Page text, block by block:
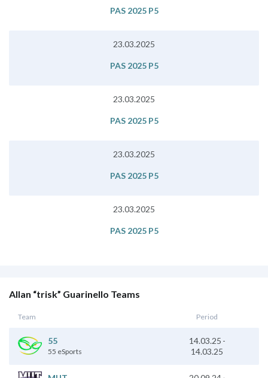
PAS 2025 P5
23.03.2025
PAS 2025 P5
23.03.2025
PAS 2025 P5
23.03.2025
PAS 2025 P5
23.03.2025
PAS 2025 P5
Allan “trisk” Guarinello Teams
Team Period
55
55 eSports
14.03.25 -
14.03.25